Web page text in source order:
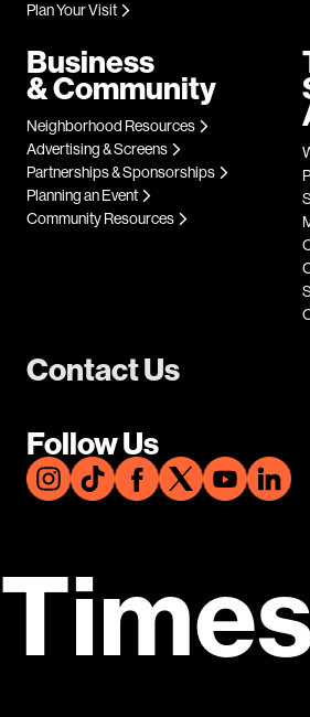
Contact Us
Follow Us
Plan Your Visit
Business
& Community
Neighborhood Resources
Advertising & Screens
Partnerships & Sponsorships
Planning an Event
Community Resources